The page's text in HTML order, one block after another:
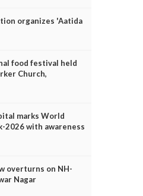
organizes 'Aatida
food festival held
Church,
marks World
2026 with awareness
overturns on NH-
Nagar